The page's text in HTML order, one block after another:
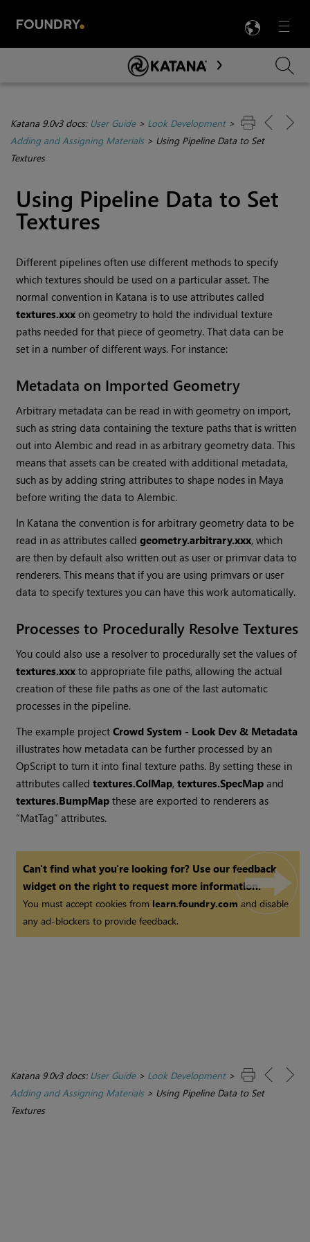
Menu

Skip To Main Content
Katana 9.0v3 docs: User Guide> Look Development>
Adding and Assigning Materials> Using Pipeline Data to Set
Textures
Using Pipeline Data to Set
Textures
Different pipelines often use different methods to specify
which textures should be used on a particular asset. The
normal convention in Katana is to use attributes called
textures.xxx on geometry to hold the individual texture
paths needed for that piece of geometry. That data can be
set in a number of different ways. For instance:
Metadata on Imported Geometry
Arbitrary metadata can be read in with geometry on import,
such as string data containing the texture paths that is written
out into Alembic and read in as arbitrary geometry data. This
means that assets can be created with additional metadata,
such as by adding string attributes to shape nodes in Maya
before writing the data to Alembic.
In Katana the convention is for arbitrary geometry data to be
read in as attributes calledgeometry.arbitrary.xxx, which
are then by default also written out as user or primvar data to
renderers. This means that if you are using primvars or user
data to specify textures you can have this work automatically.
Processes to Procedurally Resolve Textures
You could also use a resolver to procedurally set the values of
textures.xxx to appropriate file paths, allowing the actual
creation of these file paths as one of the last automatic
processes in the pipeline.
The example projectCrowd System - Look Dev & Metadata
illustrates how metadata can be further processed by an
OpScript to turn it into final texture paths. By setting these in
attributes calledtextures.ColMap,textures.SpecMap and
textures.BumpMap these are exported to renderers as
“MatTag” attributes.
Can't find what you're looking for? Use our feedback
widget on the right to request more information.
You must accept cookies from learn.foundry.comand disable
any ad-blockers to provide feedback.
Katana 9.0v3 docs: User Guide> Look Development>
Adding and Assigning Materials> Using Pipeline Data to Set
Textures